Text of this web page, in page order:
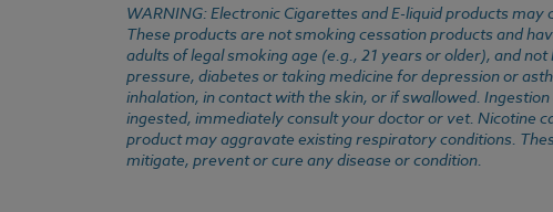
WARNING: Electronic Cigarettes and E-liquid products
These products are not smoking cessation products and
adults of legal smoking age (e.g., 21 years or older), and
pressure, diabetes or taking medicine for depression or
inhalation, in contact with the skin, or if swallowed.
ingested, immediately consult your doctor or vet. Nicotine
product may aggravate existing respiratory conditions.
mitigate, prevent or cure any disease or condition.